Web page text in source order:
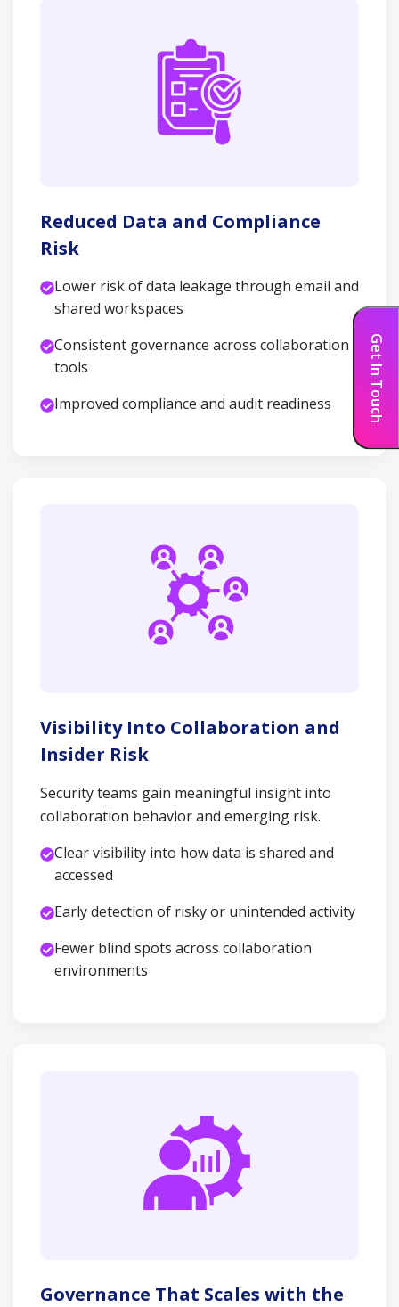
Reduced Data and Compliance
Risk
Lower risk of data leakage through email and
shared workspaces
Consistent governance across collaboration
tools
Improved compliance and audit readiness
Visibility Into Collaboration and
Insider Risk
Security teams gain meaningful insight into
collaboration behavior and emerging risk.
Clear visibility into how data is shared and
accessed
Early detection of risky or unintended activity
Fewer blind spots across collaboration
environments
Governance That Scales with the
Get In Touch